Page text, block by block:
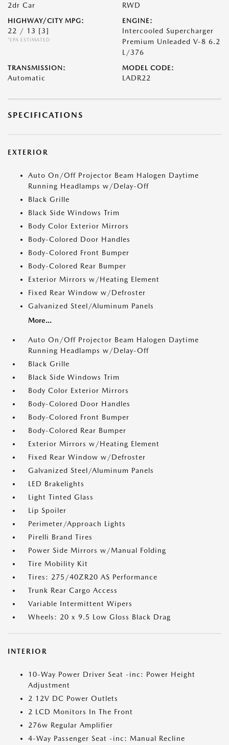
2dr Car RWD
HIGHWAY/CITY MPG:
22 / 13 [3]
*EPA ESTIMATED
ENGINE:
Intercooled Supercharger
Premium Unleaded V-8 6.2
L/376
TRANSMISSION:
Automatic
MODEL CODE:
LADR22
SPECIFICATIONS
EXTERIOR
Auto On/Off Projector Beam Halogen Daytime
Running Headlamps w/Delay-Off
Black Grille
Black Side Windows Trim
Body Color Exterior Mirrors
Body-Colored Door Handles
Body-Colored Front Bumper
Body-Colored Rear Bumper
Exterior Mirrors w/Heating Element
Fixed Rear Window w/Defroster
Galvanized Steel/Aluminum Panels
More...
Auto On/Off Projector Beam Halogen Daytime
Running Headlamps w/Delay-Off
Black Grille
Black Side Windows Trim
Body Color Exterior Mirrors
Body-Colored Door Handles
Body-Colored Front Bumper
Body-Colored Rear Bumper
Exterior Mirrors w/Heating Element
Fixed Rear Window w/Defroster
Galvanized Steel/Aluminum Panels
LED Brakelights
Light Tinted Glass
Lip Spoiler
Perimeter/Approach Lights
Pirelli Brand Tires
Power Side Mirrors w/Manual Folding
Tire Mobility Kit
Tires: 275/40ZR20 AS Performance
Trunk Rear Cargo Access
Variable Intermittent Wipers
Wheels: 20 x 9.5 Low Gloss Black Drag
INTERIOR
10-Way Power Driver Seat -inc: Power Height
Adjustment
2 12V DC Power Outlets
2 LCD Monitors In The Front
276w Regular Amplifier
4-Way Passenger Seat -inc: Manual Recline